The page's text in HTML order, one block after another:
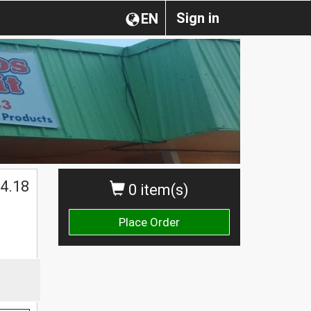
Sign in
EN
0 item(s)
Place Order